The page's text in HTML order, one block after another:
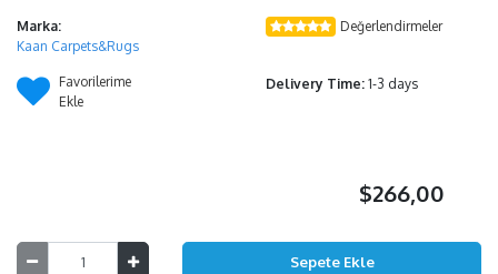
Marka:
Kaan Carpets&Rugs
Değerlendirmeler
Favorilerime
Ekle
Delivery Time: 1-3 days
$266,00